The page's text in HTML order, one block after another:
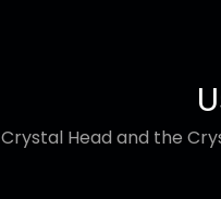
Crystal Head and the